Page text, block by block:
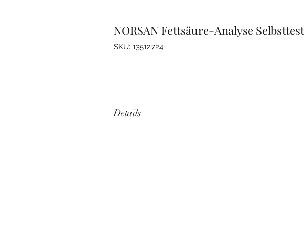
NORSAN Fettsäure-Analyse Selbsttest
SKU: 13512724
Details